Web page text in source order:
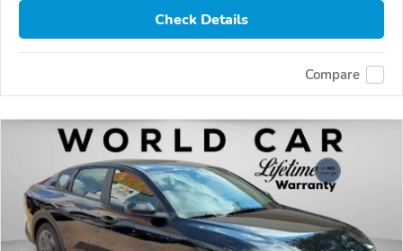
Check Details
Compare